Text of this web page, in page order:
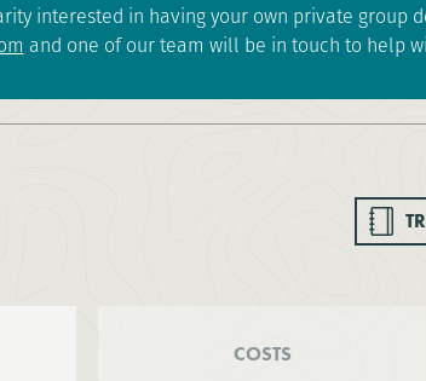
interested in having your own private group
and one of our team will be in touch to help
COSTS